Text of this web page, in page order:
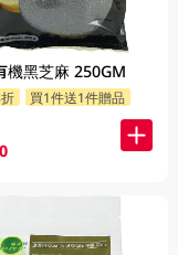
機黑芝麻 250GM
買1件送1件贈品